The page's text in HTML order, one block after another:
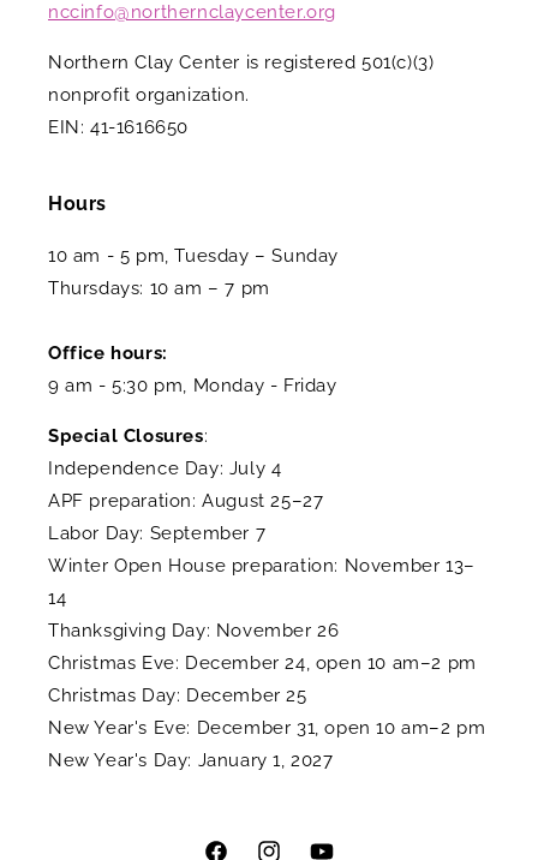
nccinfo@northernclaycenter.org
Northern Clay Center is registered 501(c)(3)
nonprofit organization.
EIN: 41-1616650
Hours
10 am - 5 pm, Tuesday – Sunday
Thursdays: 10 am – 7 pm
Office hours:
9 am - 5:30 pm, Monday - Friday
Special Closures:
Independence Day: July 4
APF preparation: August 25–27
Labor Day: September 7
Winter Open House preparation: November 13–
14
Thanksgiving Day: November 26
Christmas Eve: December 24, open 10 am–2 pm
Christmas Day: December 25
New Year's Eve: December 31, open 10 am–2 pm
New Year's Day: January 1, 2027